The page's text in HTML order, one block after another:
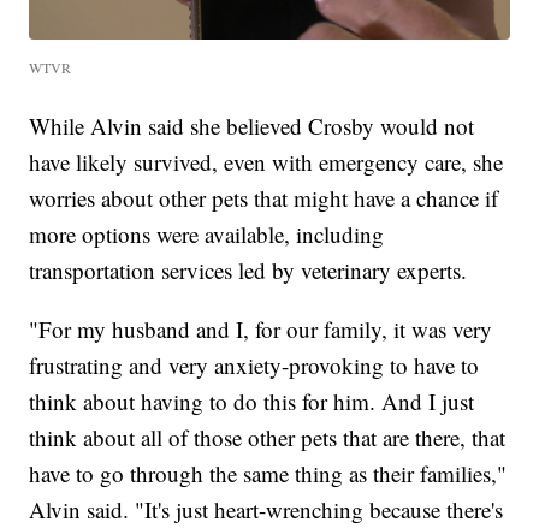
WTVR
While Alvin said she believed Crosby would not
have likely survived, even with emergency care, she
worries about other pets that might have a chance if
more options were available, including
transportation services led by veterinary experts.
"For my husband and I, for our family, it was very
frustrating and very anxiety-provoking to have to
think about having to do this for him. And I just
think about all of those other pets that are there, that
have to go through the same thing as their families,"
Alvin said. "It's just heart-wrenching because there's